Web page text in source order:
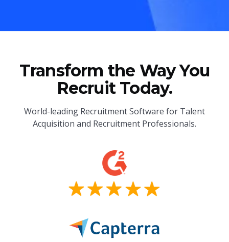
Transform the Way You
Recruit Today.
World-leading Recruitment Software for Talent
Acquisition and Recruitment Professionals.